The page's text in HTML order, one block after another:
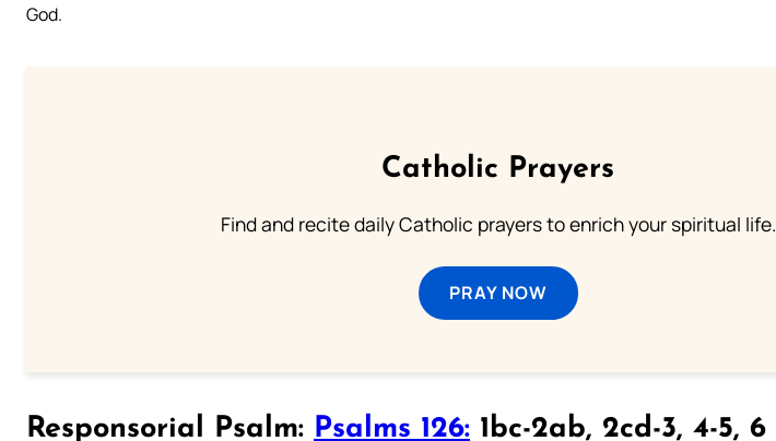
God.
Catholic Prayers
Find and recite daily Catholic prayers to enrich your spiritual life.
PRAY NOW
Responsorial Psalm: Psalms 126: 1bc-2ab, 2cd-3, 4-5, 6